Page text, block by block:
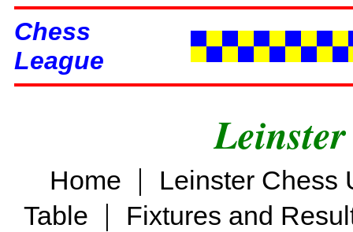
Chess
League
Home |
Leinster Chess
Table | Fixtures and